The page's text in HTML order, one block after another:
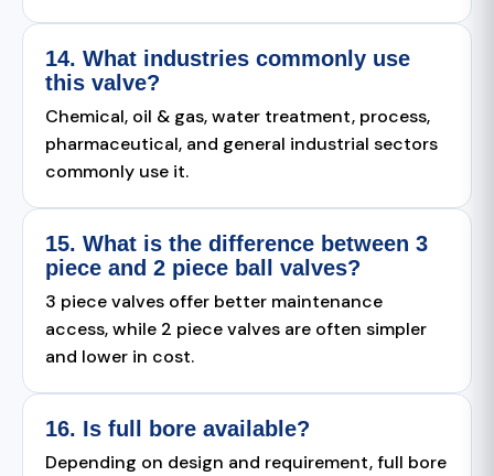
14. What industries commonly use
this valve?
Chemical, oil & gas, water treatment, process,
pharmaceutical, and general industrial sectors
commonly use it.
15. What is the difference between 3
piece and 2 piece ball valves?
3 piece valves offer better maintenance
access, while 2 piece valves are often simpler
and lower in cost.
16. Is full bore available?
Depending on design and requirement, full bore